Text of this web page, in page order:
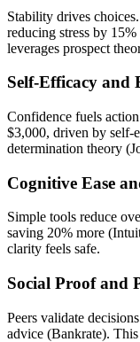
Stability drives
reducing stress by
leverages prospect
Self-Efficacy and
Confidence fuels
$3,000, driven by self-
determination theory
Cognitive Ease
Simple tools reduce
saving 20% more
clarity feels safe.
Social Proof and
Peers validate
advice (Bankrate).